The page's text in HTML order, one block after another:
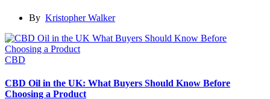
By Kristopher Walker
CBD
CBD Oil in the UK: What Buyers Should Know Before
Choosing a Product